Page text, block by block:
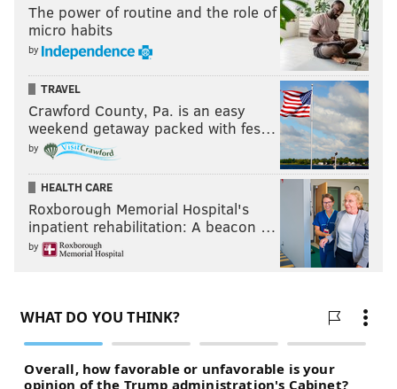
The power of routine and the role of
micro habits
by
TRAVEL
Crawford County, Pa. is an easy
weekend getaway packed with fes…
by
HEALTH CARE
Roxborough Memorial Hospital's
inpatient rehabilitation: A beacon …
by